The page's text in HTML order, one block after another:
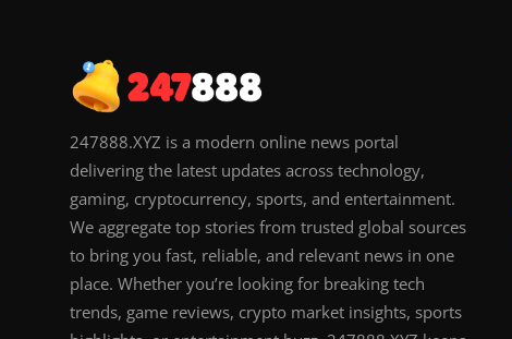
247888.XYZ is a modern online news portal
delivering the latest updates across technology,
gaming, cryptocurrency, sports, and entertainment.
We aggregate top stories from trusted global sources
to bring you fast, reliable, and relevant news in one
place. Whether you’re looking for breaking tech
trends, game reviews, crypto market insights, sports